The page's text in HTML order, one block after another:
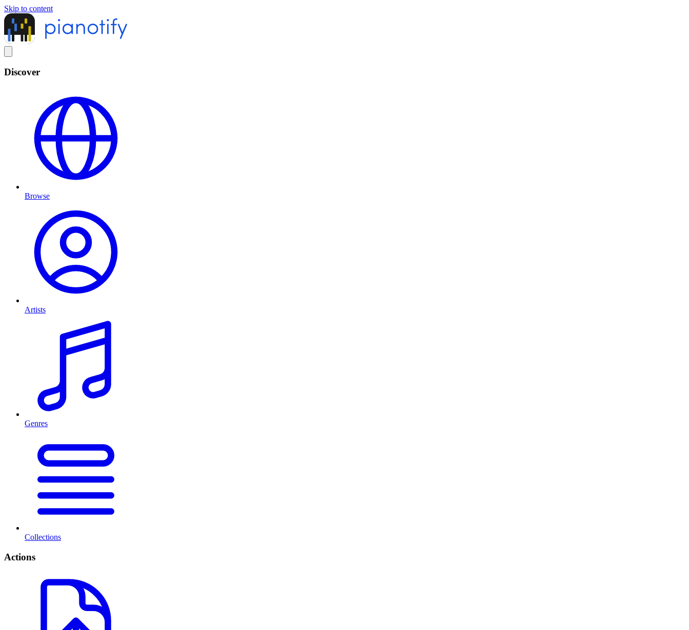
Skip to content
Discover
Browse
Artists
Genres
Collections
Actions